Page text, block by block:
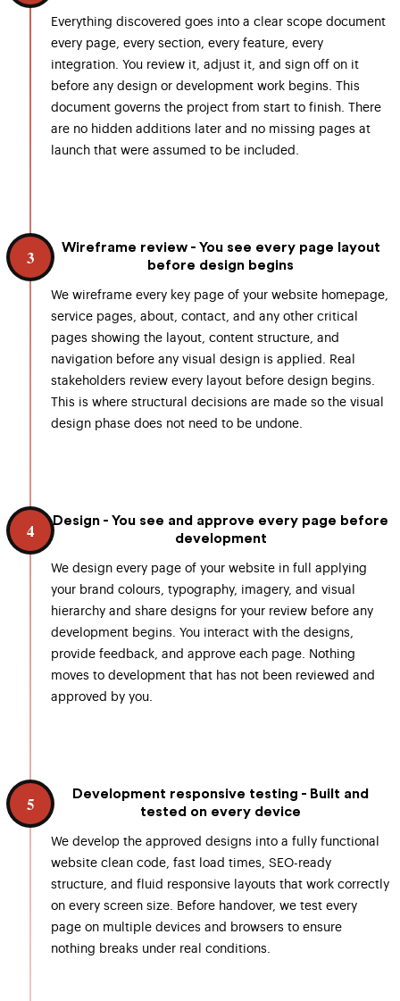
Everything discovered goes into a clear scope document
every page, every section, every feature, every
integration. You review it, adjust it, and sign off on it
before any design or development work begins. This
document governs the project from start to finish. There
are no hidden additions later and no missing pages at
launch that were assumed to be included.
3
Wireframe review - You see every page layout
before design begins
We wireframe every key page of your website homepage,
service pages, about, contact, and any other critical
pages showing the layout, content structure, and
navigation before any visual design is applied. Real
stakeholders review every layout before design begins.
This is where structural decisions are made so the visual
design phase does not need to be undone.
4
Design - You see and approve every page before
development
We design every page of your website in full applying
your brand colours, typography, imagery, and visual
hierarchy and share designs for your review before any
development begins. You interact with the designs,
provide feedback, and approve each page. Nothing
moves to development that has not been reviewed and
approved by you.
5
Development responsive testing - Built and
tested on every device
We develop the approved designs into a fully functional
website clean code, fast load times, SEO-ready
structure, and fluid responsive layouts that work correctly
on every screen size. Before handover, we test every
page on multiple devices and browsers to ensure
nothing breaks under real conditions.